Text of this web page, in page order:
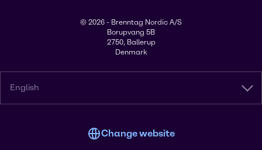
© 2026 - Brenntag Nordic A/S
Borupvang 5B
2750, Ballerup
Denmark
English
Change website